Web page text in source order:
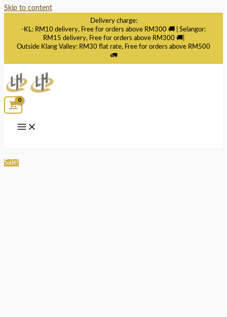
Skip to content
Delivery charge:
-KL: RM10 delivery, Free for orders above RM300 🚚 | Selangor:
RM15 delivery, Free for orders above RM300 🚚|
Outside Klang Valley: RM30 flat rate, Free for orders above RM500
🚛
Sale!